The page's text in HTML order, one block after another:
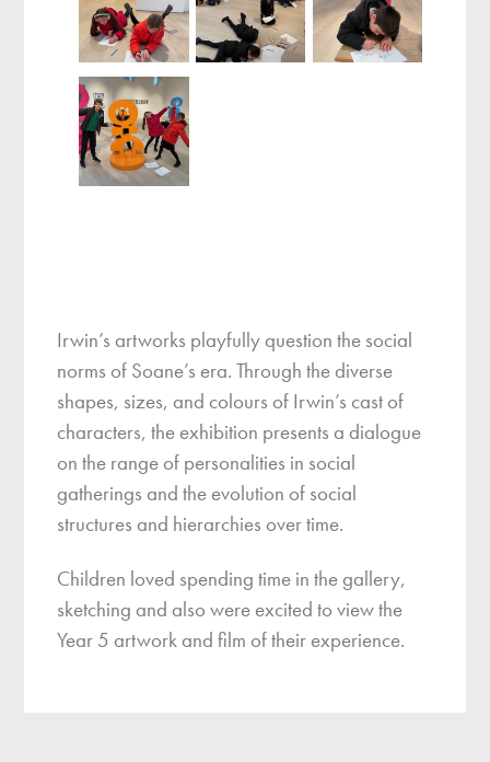
Irwin’s artworks playfully question the social
norms of Soane’s era. Through the diverse
shapes, sizes, and colours of Irwin’s cast of
characters, the exhibition presents a dialogue
on the range of personalities in social
gatherings and the evolution of social
structures and hierarchies over time.
Children loved spending time in the gallery,
sketching and also were excited to view the
Year 5 artwork and film of their experience.